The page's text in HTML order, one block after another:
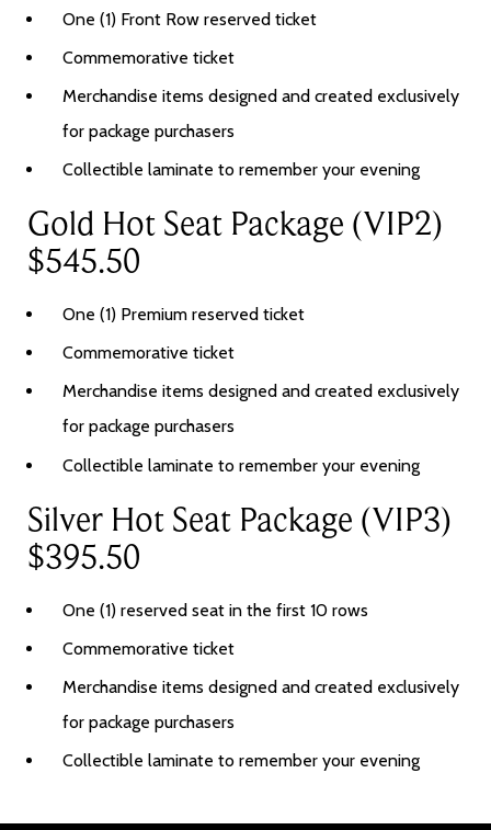
One (1) Front Row reserved ticket
Commemorative ticket
Merchandise items designed and created exclusively
for package purchasers
Collectible laminate to remember your evening
Gold Hot Seat Package (VIP2)
$545.50
One (1) Premium reserved ticket
Commemorative ticket
Merchandise items designed and created exclusively
for package purchasers
Collectible laminate to remember your evening
Silver Hot Seat Package (VIP3)
$395.50
One (1) reserved seat in the first 10 rows
Commemorative ticket
Merchandise items designed and created exclusively
for package purchasers
Collectible laminate to remember your evening